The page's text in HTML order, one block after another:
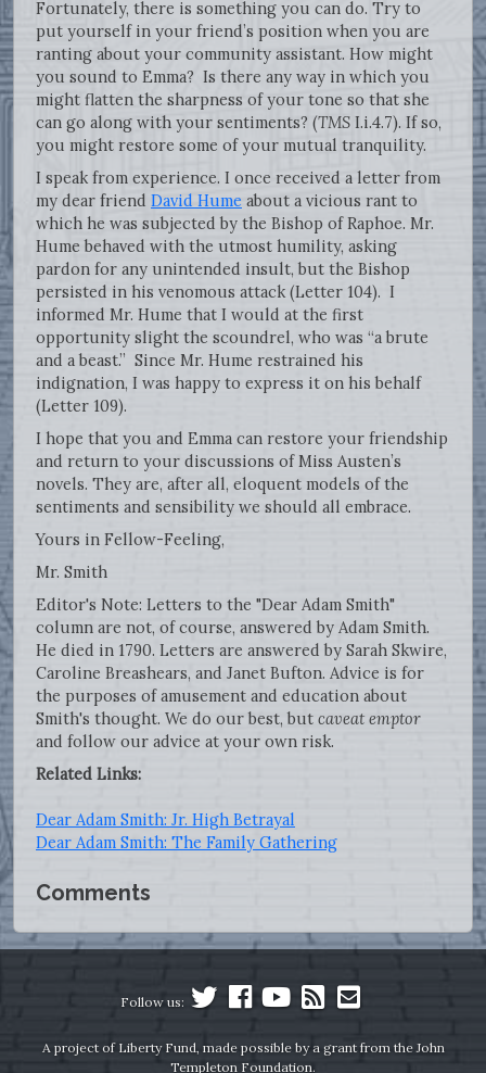
Fortunately, there is something you can do. Try to
put yourself in your friend’s position when you are
ranting about your community assistant. How might
you sound to Emma? Is there any way in which you
might flatten the sharpness of your tone so that she
can go along with your sentiments? (TMS I.i.4.7). If so,
you might restore some of your mutual tranquility.
I speak from experience. I once received a letter from
my dear friend David Hume about a vicious rant to
which he was subjected by the Bishop of Raphoe. Mr.
Hume behaved with the utmost humility, asking
pardon for any unintended insult, but the Bishop
persisted in his venomous attack (Letter 104). I
informed Mr. Hume that I would at the first
opportunity slight the scoundrel, who was “a brute
and a beast.” Since Mr. Hume restrained his
indignation, I was happy to express it on his behalf
(Letter 109).
I hope that you and Emma can restore your friendship
and return to your discussions of Miss Austen’s
novels. They are, after all, eloquent models of the
sentiments and sensibility we should all embrace.
Yours in Fellow-Feeling,
Mr. Smith
Editor's Note: Letters to the "Dear Adam Smith"
column are not, of course, answered by Adam Smith.
He died in 1790. Letters are answered by Sarah Skwire,
Caroline Breashears, and Janet Bufton. Advice is for
the purposes of amusement and education about
Smith's thought. We do our best, but caveat emptor
and follow our advice at your own risk.
Related Links:
Dear Adam Smith: Jr. High Betrayal
Dear Adam Smith: The Family Gathering
Comments
Follow us:
A project of Liberty Fund, made possible by a grant from the John
Templeton Foundation.